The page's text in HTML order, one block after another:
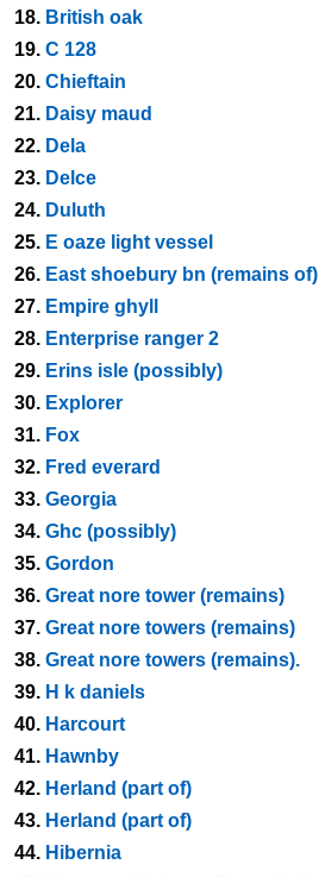
18. British oak
19. C 128
20. Chieftain
21. Daisy maud
22. Dela
23. Delce
24. Duluth
25. E oaze light vessel
26. East shoebury bn (remains of)
27. Empire ghyll
28. Enterprise ranger 2
29. Erins isle (possibly)
30. Explorer
31. Fox
32. Fred everard
33. Georgia
34. Ghc (possibly)
35. Gordon
36. Great nore tower (remains)
37. Great nore towers (remains)
38. Great nore towers (remains).
39. H k daniels
40. Harcourt
41. Hawnby
42. Herland (part of)
43. Herland (part of)
44. Hibernia